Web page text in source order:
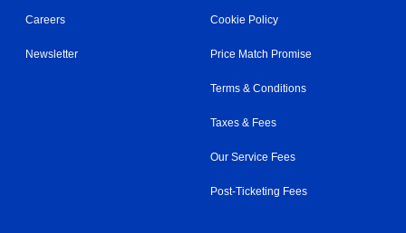
Careers
Newsletter
Cookie Policy
Price Match Promise
Terms & Conditions
Taxes & Fees
Our Service Fees
Post-Ticketing Fees